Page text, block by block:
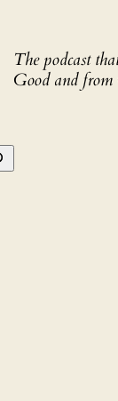
The podcast
Good and